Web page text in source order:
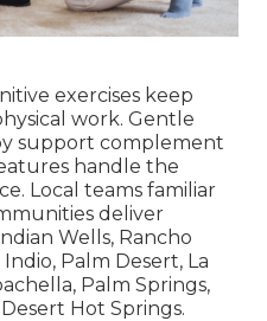
exercises keep
work. Gentle
support complement
handle the
Local teams familiar
deliver
Wells, Rancho
Palm Desert, La
Palm Springs,
Hot Springs.